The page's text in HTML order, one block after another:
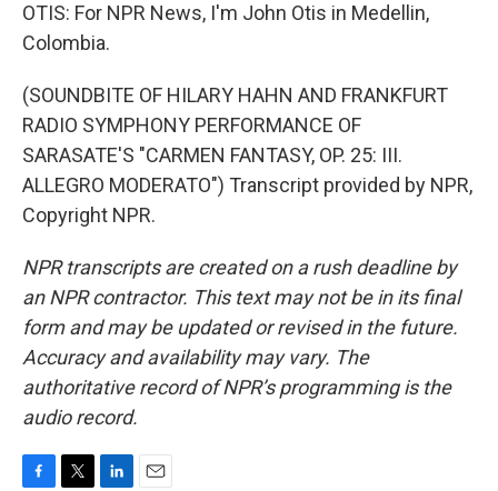
OTIS: For NPR News, I'm John Otis in Medellin,
Colombia.
(SOUNDBITE OF HILARY HAHN AND FRANKFURT
RADIO SYMPHONY PERFORMANCE OF
SARASATE'S "CARMEN FANTASY, OP. 25: III.
ALLEGRO MODERATO") Transcript provided by NPR,
Copyright NPR.
NPR transcripts are created on a rush deadline by
an NPR contractor. This text may not be in its final
form and may be updated or revised in the future.
Accuracy and availability may vary. The
authoritative record of NPR’s programming is the
audio record.